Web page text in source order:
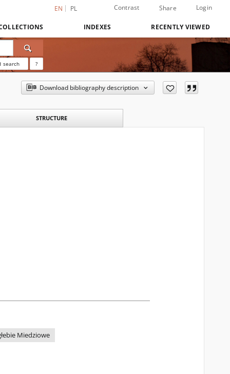
EN PL Contrast Share Login
INDEXES RECENTLY VIEWED
search ?
Download bibliography description
STRUCTURE
Miedziowe